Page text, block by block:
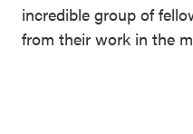
incredible group of
from their work in the